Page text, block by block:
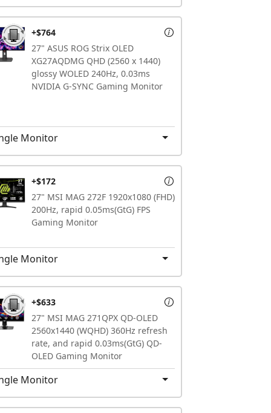
27" ASUS ROG Strix OLED
XG27AQDMG QHD (2560 x 1440)
glossy WOLED 240Hz, 0.03ms
NVIDIA G-SYNC Gaming Monitor
+$764
Monitor
27" MSI MAG 272F 1920x1080 (FHD)
200Hz, rapid 0.05ms(GtG) FPS
Gaming Monitor
+$172
Monitor
27" MSI MAG 271QPX QD-OLED
2560x1440 (WQHD) 360Hz refresh
rate, and rapid 0.03ms(GtG) QD-
OLED Gaming Monitor
+$633
Monitor